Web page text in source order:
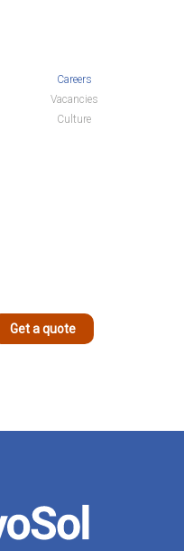
Careers
Vacancies
Culture
Get a quote